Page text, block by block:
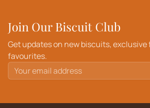
Join Our Biscuit Club
Get updates on new biscuits, exclusive
favourites.